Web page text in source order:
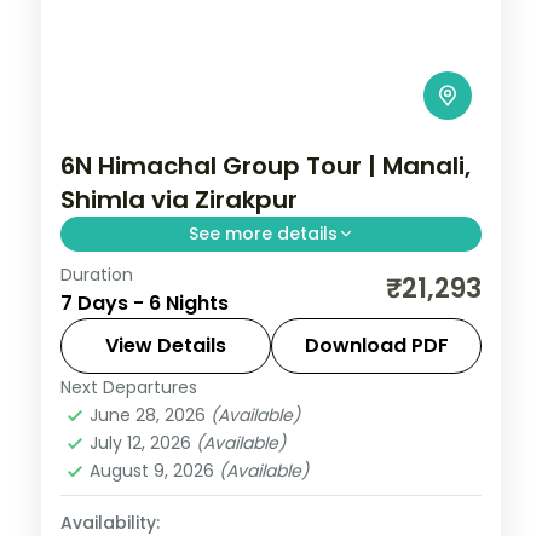
6N Himachal Group Tour | Manali,
Shimla via Zirakpur
See more details
Six nights threading Zirakpur, three Manali
nights and Shimla, with Vashisht Kund hot
springs en route.
Himachal Pradesh
Zirakpur
2 People
Duration
7 Days - 6 Nights ₹21,293
View Details Download PDF
Next Departures
June 28, 2026 (Available)
July 12, 2026 (Available)
August 9, 2026 (Available)
Availability: